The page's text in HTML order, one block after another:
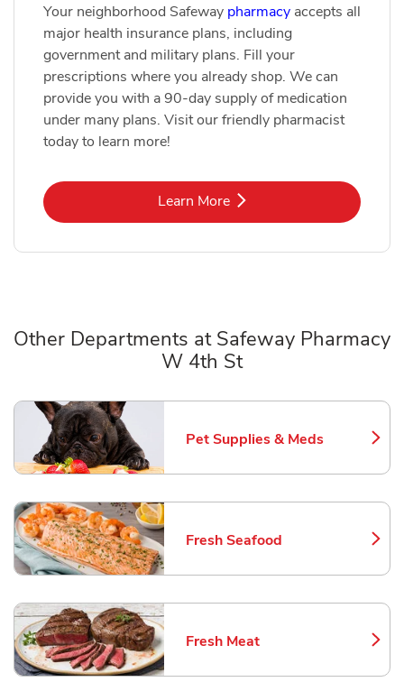
Your neighborhood Safeway pharmacy accepts all
major health insurance plans, including
government and military plans. Fill your
prescriptions where you already shop. We can
provide you with a 90-day supply of medication
under many plans. Visit our friendly pharmacist
today to learn more!
Learn MoreLink Opens in New Tab
Other Departments at Safeway Pharmacy
W 4th St
Pet Supplies & Meds
Link Opens in New Tab
Fresh Seafood
Link Opens in New Tab
Fresh Meat
Link Opens in New Tab